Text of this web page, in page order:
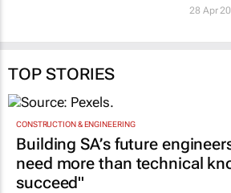
28 Apr
TOP STORIES
CONSTRUCTION & ENGINEERING
Building SA’s future
need more than technical
succeed"